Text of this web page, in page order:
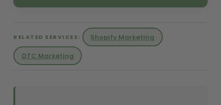
RELATED SERVICES:
Shopify Marketing
DTC Marketing